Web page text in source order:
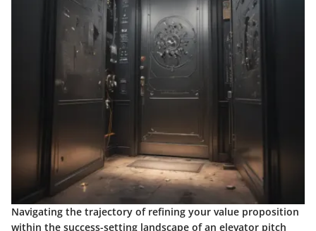
Navigating the trajectory of refining your value proposition
within the success-setting landscape of an elevator pitch